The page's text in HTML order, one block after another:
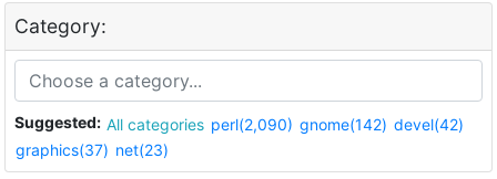
Category:
Suggested: All categories perl(2,090) gnome(142) devel(42)
graphics(37) net(23)